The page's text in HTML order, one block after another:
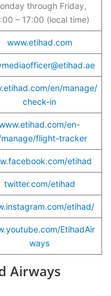
through Friday,
– 17:00 (local time)
www.etihad.com
en/manage/
check-in
en-
manage/flight-tracker
etihad
twitter.com/etihad
etihad/
EtihadAir
ways
Airways